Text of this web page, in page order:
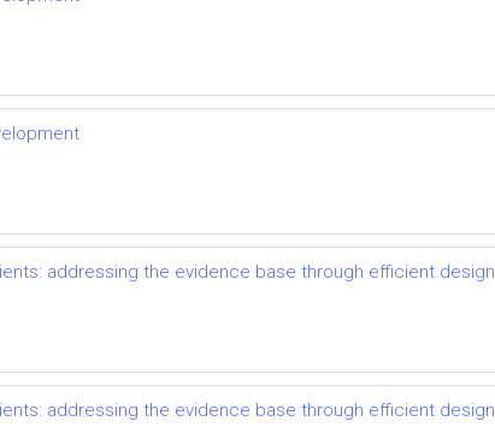
addressing the evidence base through efficient design
addressing the evidence base through efficient design